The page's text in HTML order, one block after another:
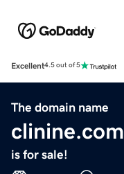
Excellent4.5 out of 5
The domain name
clinine.com
is for sale!